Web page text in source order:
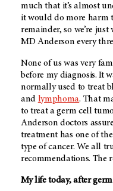
much that it’s almost
it would do more harm
remainder, so we’re
MD Anderson every
None of us was very
before my diagnosis. It
normally used to treat
and lymphoma. That
to treat a germ cell
Anderson doctors
treatment has one of
type of cancer. We all
recommendations. The
My life today, after